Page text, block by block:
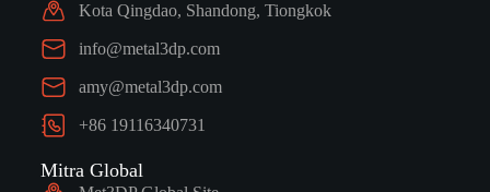
Kota Qingdao, Shandong, Tiongkok
info@metal3dp.com
amy@metal3dp.com
+86 19116340731
Mitra Global